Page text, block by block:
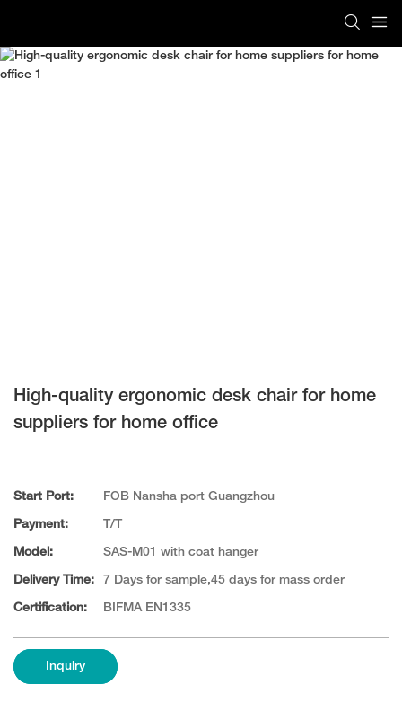
High-quality ergonomic desk chair for home
suppliers for home office
Start Port: FOB Nansha port Guangzhou
Payment: T/T
Model: SAS-M01 with coat hanger
Delivery Time: 7 Days for sample,45 days for mass order
Certification: BIFMA EN1335
Inquiry